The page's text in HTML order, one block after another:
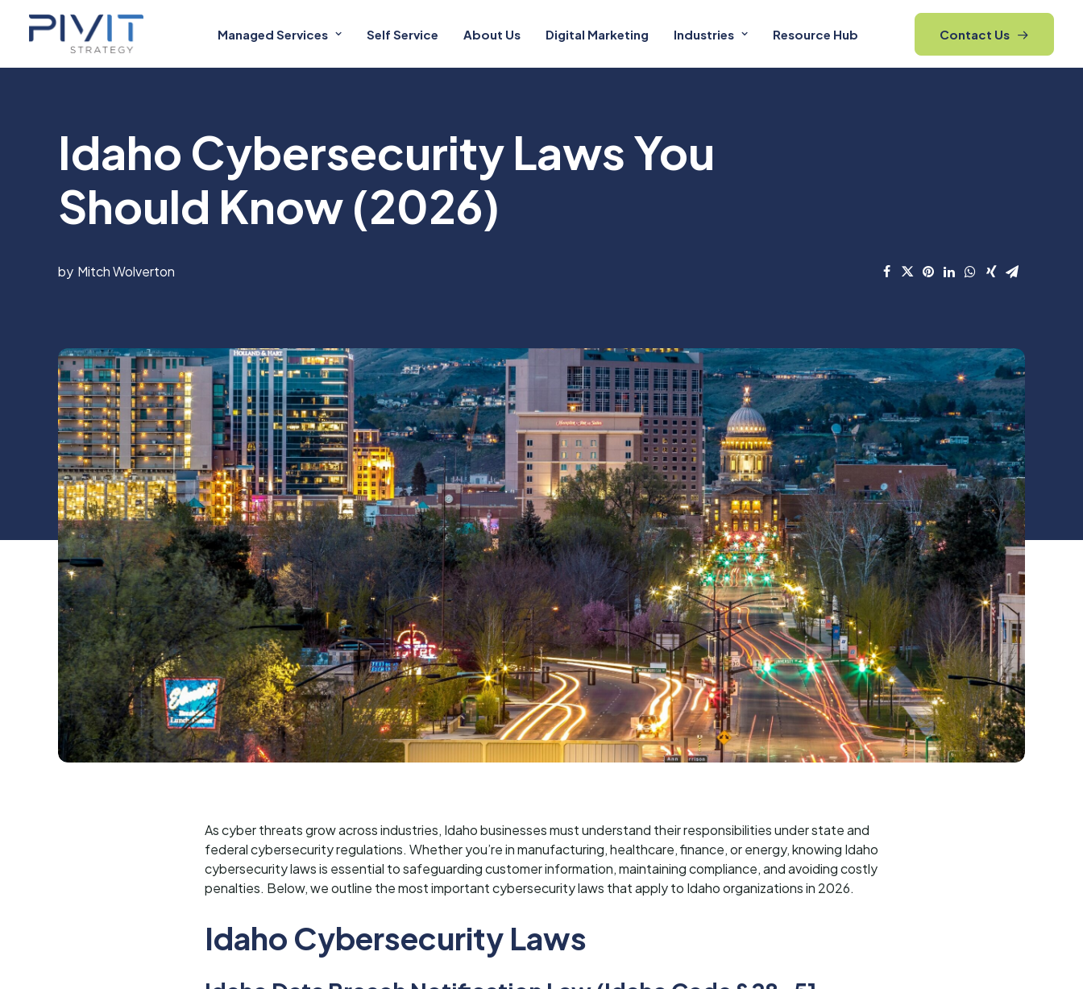
Managed Services Self Service About Us Digital Marketing Industries Resource Hub Contact Us
Idaho Cybersecurity Laws You
Should Know (2026)
Mitch Wolverton
As cyber threats grow across industries, Idaho businesses must understand their responsibilities under state and
federal cybersecurity regulations. Whether you’re in manufacturing, healthcare, finance, or energy, knowing Idaho
cybersecurity laws is essential to safeguarding customer information, maintaining compliance, and avoiding costly
penalties. Below, we outline the most important cybersecurity laws that apply to Idaho organizations in 2026.
Idaho Cybersecurity Laws